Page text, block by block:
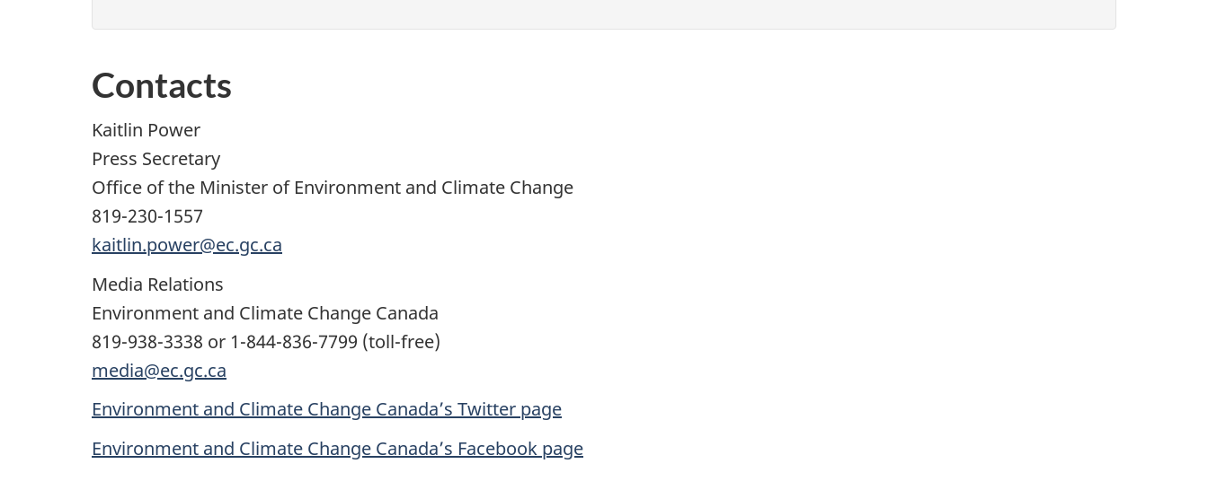
Contacts
Kaitlin Power
Press Secretary
Office of the Minister of Environment and Climate Change
819-230-1557
kaitlin.power@ec.gc.ca
Media Relations
Environment and Climate Change Canada
819-938-3338 or 1-844-836-7799 (toll-free)
media@ec.gc.ca
Environment and Climate Change Canada’s Twitter page
Environment and Climate Change Canada’s Facebook page